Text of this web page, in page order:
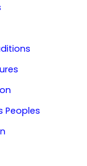
Peoples